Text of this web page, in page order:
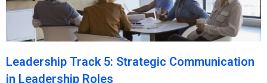
Leadership Track 5: Strategic Communication
in Leadership Roles